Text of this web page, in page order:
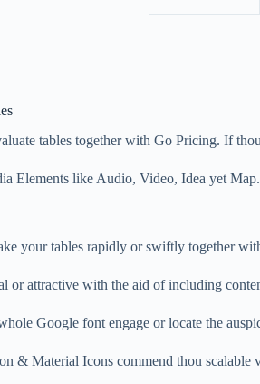
tables together with Go Pricing. If
Elements like Audio, Video, Idea yet
your tables rapidly or swiftly together
or attractive with the aid of including
Google font engage or locate the
& Material Icons commend thou